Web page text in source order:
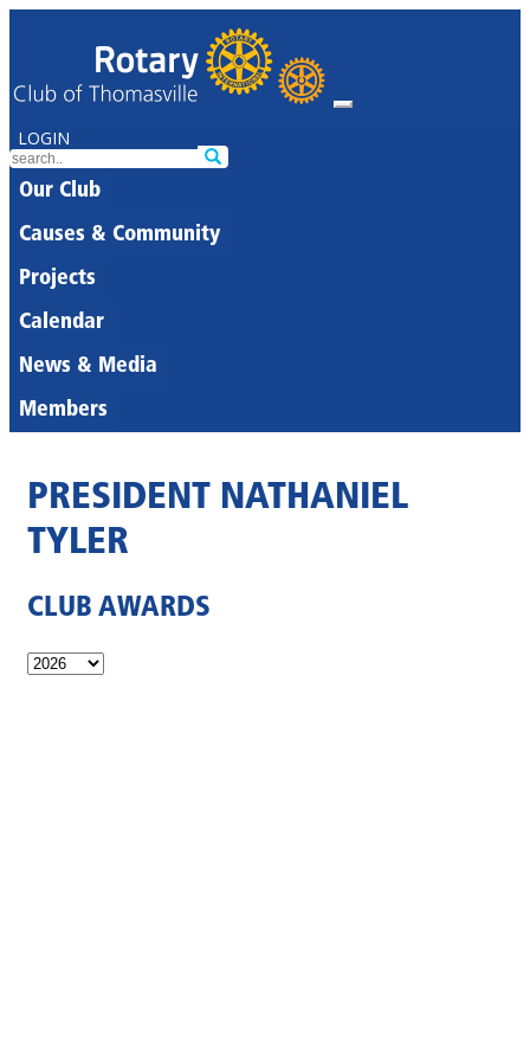
LOGIN
Our Club
Causes & Community
Projects
Calendar
News & Media
Members
PRESIDENT NATHANIEL
TYLER
CLUB AWARDS